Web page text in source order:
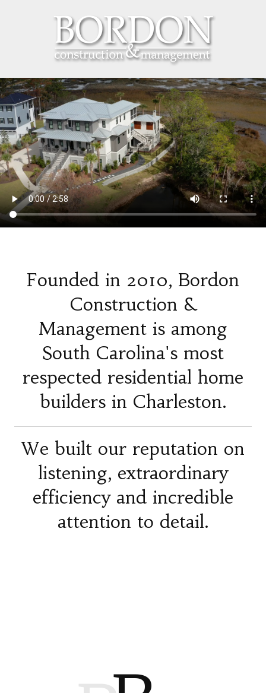
Founded in 2010, Bordon
Construction &
Management is among
South Carolina's most
respected residential home
builders in Charleston.
We built our reputation on
listening, extraordinary
efficiency and incredible
attention to detail.